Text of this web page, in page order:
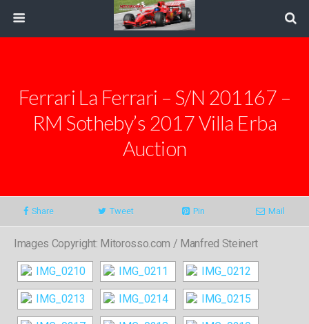
Ferrari La Ferrari – S/N 201167 –
RM Sotheby’s 2017 Villa Erba
Auction
Share Tweet Pin Mail
Images Copyright: Mitorosso.com / Manfred Steinert